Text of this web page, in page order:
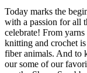
Today marks the
with a passion for all
celebrate! From
knitting and crochet
fiber animals. And to
our some of our